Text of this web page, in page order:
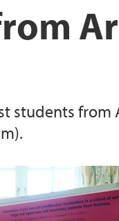
students